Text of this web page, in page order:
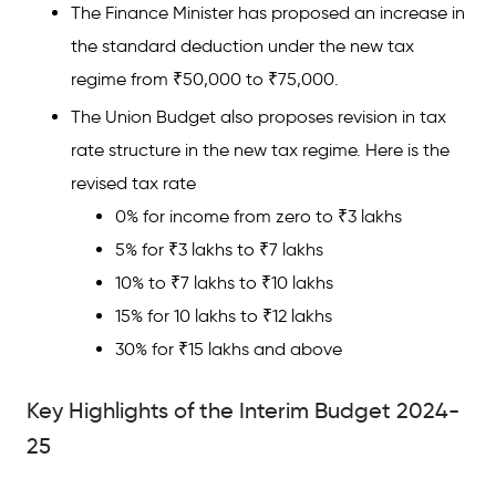
The Finance Minister has proposed an increase in
the standard deduction under the new tax
regime from ₹50,000 to ₹75,000.
The Union Budget also proposes revision in tax
rate structure in the new tax regime. Here is the
revised tax rate
0% for income from zero to ₹3 lakhs
5% for ₹3 lakhs to ₹7 lakhs
10% to ₹7 lakhs to ₹10 lakhs
15% for 10 lakhs to ₹12 lakhs
30% for ₹15 lakhs and above
Key Highlights of the Interim Budget 2024-
25